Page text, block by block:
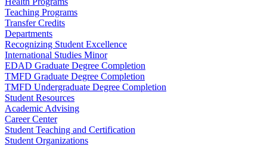
Teaching Programs
Transfer Credits
Departments
Recognizing Student Excellence
International Studies Minor
EDAD Graduate Degree Completion
TMFD Graduate Degree Completion
TMFD Undergraduate Degree Completion
Student Resources
Academic Advising
Career Center
Student Teaching and Certification
Student Organizations